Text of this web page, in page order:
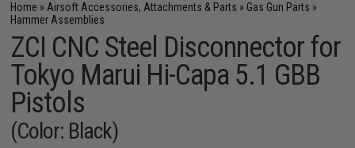
Home » Airsoft Accessories, Attachments & Parts » Gas Gun Parts »
Hammer Assemblies
ZCI CNC Steel Disconnector for
Tokyo Marui Hi-Capa 5.1 GBB
Pistols
(Color: Black)